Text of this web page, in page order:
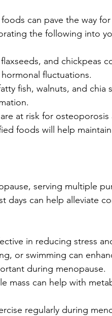
can pave the way
the following into
and chickpeas
fluctuations.
fish, walnuts, and chia
at risk for osteoporosis
foods will help
serving multiple
days can help alleviate
in reducing stress
or swimming can
during menopause.
mass can help with
regularly during